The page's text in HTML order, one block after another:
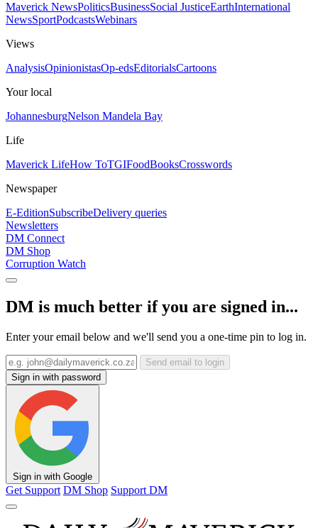
Maverick NewsPoliticsBusinessSocial JusticeEarthInternational
NewsSportPodcastsWebinars
Views
AnalysisOpinionistasOp-edsEditorialsCartoons
Your local
JohannesburgNelson Mandela Bay
Life
Maverick LifeHow ToTGIFoodBooksCrosswords
Newspaper
E-EditionSubscribeDelivery queries
Newsletters
DM Connect
DM Shop
Corruption Watch
DM is much better if you are signed in...
Enter your email below and we'll send you a one-time pin to log in.
Send email to login
Sign in with password
Sign in with Google
Get Support DM Shop Support DM